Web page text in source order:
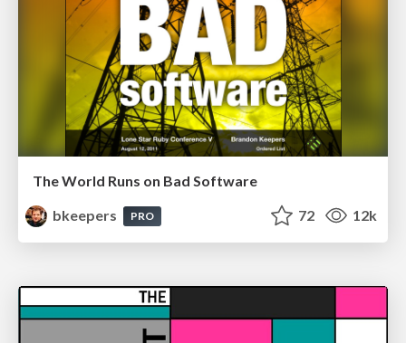
The World Runs on Bad Software
bkeepers
PRO 72 12k